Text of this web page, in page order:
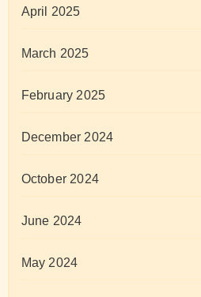
April 2025
March 2025
February 2025
December 2024
October 2024
June 2024
May 2024